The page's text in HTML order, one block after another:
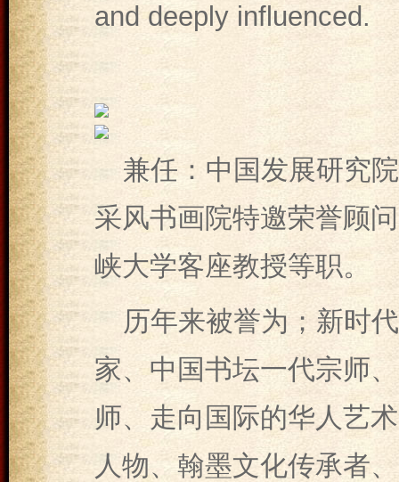
and deeply influenced.
兼任：中国发展研究
采风书画院特邀荣誉顾
峡大学客座教授等职。
历年来被誉为；新时
家、中国书坛一代宗师
师、走向国际的华人艺
人物、翰墨文化传承者